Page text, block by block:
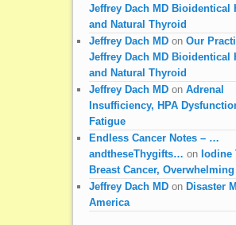
Jeffrey Dach MD Bioidentical
and Natural Thyroid
Jeffrey Dach MDon Our
Jeffrey Dach MD Bioidentical
and Natural Thyroid
Jeffrey Dach MDon Adrenal
Insufficiency, HPA
Fatigue
Endless Cancer Notes – …
andtheseThygifts… on Iodine
Breast Cancer,
Jeffrey Dach MDon Disaster
America